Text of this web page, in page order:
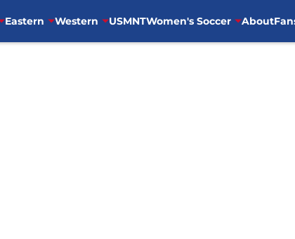
Eastern Western USMNTWomen's Soccer About